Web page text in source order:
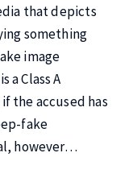
that depicts
something
image
a Class A
the accused has
fake
however…